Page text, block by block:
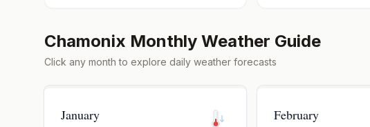
Chamonix Monthly Weather Guide
Click any month to explore daily weather forecasts
January February